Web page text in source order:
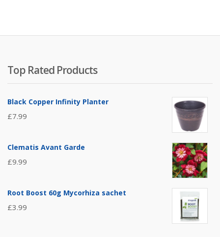
Top Rated Products
Black Copper Infinity Planter
£7.99
Clematis Avant Garde
£9.99
Root Boost 60g Mycorhiza sachet
£3.99